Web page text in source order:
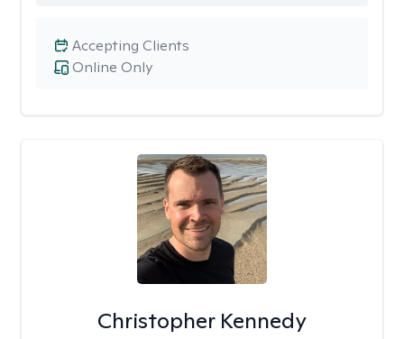
Online Only
Accepting Clients
Christopher Kennedy